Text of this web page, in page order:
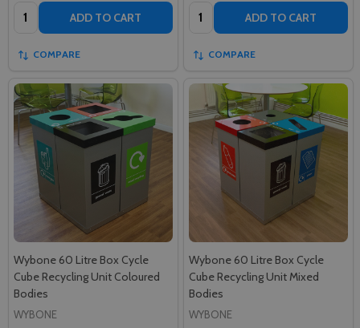
Quantity: ADD TO CART
COMPARE
Quantity: ADD TO CART
COMPARE
Wybone 60 Litre Box Cycle
Cube Recycling Unit Coloured
Bodies
WYBONE
Wybone 60 Litre Box Cycle
Cube Recycling Unit Mixed
Bodies
WYBONE